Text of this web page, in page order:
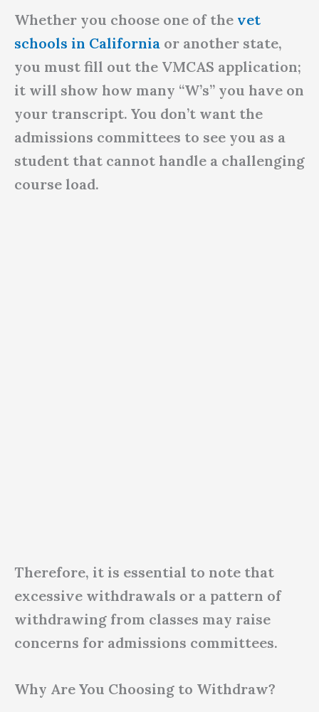
Whether you choose one of the vet
schools in California or another state,
you must fill out the VMCAS application;
it will show how many “W’s” you have on
your transcript. You don’t want the
admissions committees to see you as a
student that cannot handle a challenging
course load.
Therefore, it is essential to note that
excessive withdrawals or a pattern of
withdrawing from classes may raise
concerns for admissions committees.
Why Are You Choosing to Withdraw?